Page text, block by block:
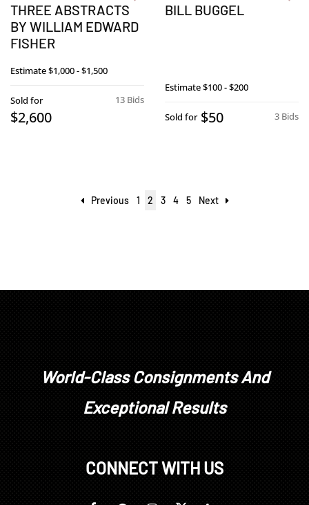
THREE ABSTRACTS
BY WILLIAM EDWARD
FISHER
Estimate$1,000 - $1,500
13 Bids
Sold for
$2,600
BILL BUGGEL
Estimate$100 - $200
3 Bids
Sold for $50
Previous 1 2 3 4 5 Next
World-Class Consignments And
Exceptional Results
CONNECT WITH US